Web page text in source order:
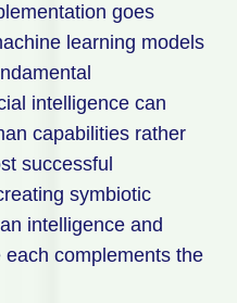
goes
learning models
intelligence can
capabilities rather
successful
symbiotic
intelligence and
complements the